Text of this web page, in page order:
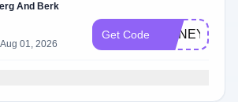
And Berk
Aug 01, 2026
Get Code HONEY20